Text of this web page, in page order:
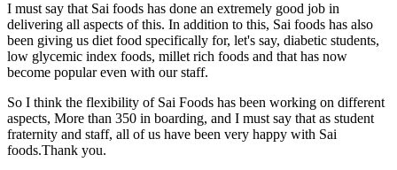
I must say that Sai foods has done an extremely good job in
delivering all aspects of this. In addition to this, Sai foods has also
been giving us diet food specifically for, let's say, diabetic students,
low glycemic index foods, millet rich foods and that has now
become popular even with our staff.
So I think the flexibility of Sai Foods has been working on different
aspects, More than 350 in boarding, and I must say that as student
fraternity and staff, all of us have been very happy with Sai
foods.Thank you.